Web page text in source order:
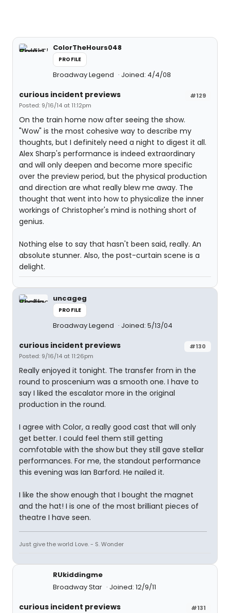
ColorTheHours048
PROFILE
Broadway Legend Joined: 4/4/08
#129
curious incident previews
Posted: 9/16/14 at 11:12pm
On the train home now after seeing the show.
"Wow" is the most cohesive way to describe my
thoughts, but I definitely need a night to digest it all.
Alex Sharp's performance is indeed extraordinary
and will only deepen and become more specific
over the preview period, but the physical production
and direction are what really blew me away. The
thought that went into how to physicalize the inner
workings of Christopher's mind is nothing short of
genius.
Nothing else to say that hasn't been said, really. An
absolute stunner. Also, the post-curtain scene is a
delight.
uncageg
PROFILE
Broadway Legend Joined: 5/13/04
#130
curious incident previews
Posted: 9/16/14 at 11:26pm
Really enjoyed it tonight. The transfer from in the
round to proscenium was a smooth one. I have to
say I liked the escalator more in the original
production in the round.
I agree with Color, a really good cast that will only
get better. I could feel them still getting
comfotable with the show but they still gave stellar
performances. For me, the standout performance
this evening was Ian Barford. He nailed it.
I like the show enough that I bought the magnet
and the hat! I is one of the most brilliant pieces of
theatre I have seen.
Just give the world Love. - S. Wonder
RUkiddingme
Broadway Star
Joined: 12/9/11
#131
curious incident previews